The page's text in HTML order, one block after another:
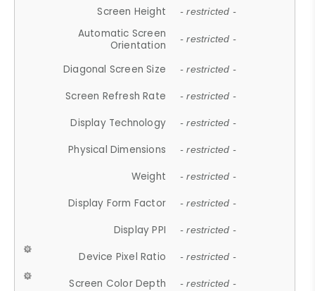
Screen Height - restricted -
Automatic Screen
Orientation
- restricted -
Diagonal Screen Size - restricted -
Screen Refresh Rate - restricted -
Display Technology - restricted -
Physical Dimensions - restricted -
Weight - restricted -
Display Form Factor - restricted -
Display PPI - restricted -
Device Pixel Ratio - restricted -
Screen Color Depth - restricted -